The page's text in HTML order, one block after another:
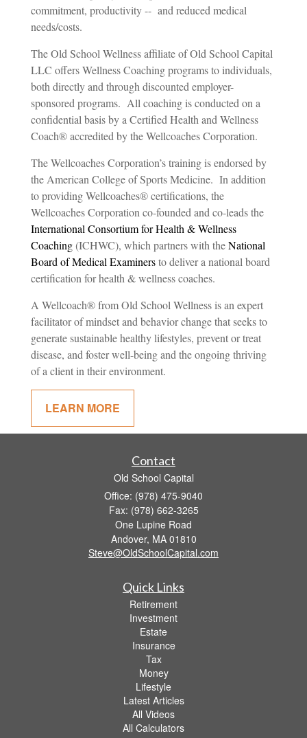
commitment, productivity -- and reduced medical
needs/costs.
The Old School Wellness affiliate of Old School Capital
LLC offers Wellness Coaching programs to individuals,
both directly and through discounted employer-
sponsored programs. All coaching is conducted on a
confidential basis by a Certified Health and Wellness
Coach®accredited by the Wellcoaches Corporation.
The Wellcoaches Corporation’s training is endorsed by
the American College of Sports Medicine. In addition
to providing Wellcoaches®certifications, the
Wellcoaches Corporation co-founded and co-leads the
International Consortium for Health & Wellness
Coaching(ICHWC), which partners with theNational
Board of Medical Examinersto deliver a national board
certification for health & wellness coaches.
A Wellcoach® fromOld School Wellness is an expert
facilitator of mindset and behavior change that seeks to
generate sustainable healthy lifestyles, prevent or treat
disease, and foster well-being and the ongoing thriving
of a client in their environment.
LEARN MORE
Contact
Old School Capital
Office: (978) 475-9040
Fax: (978) 662-3265
One Lupine Road
Andover, MA 01810
Steve@OldSchoolCapital.com
Quick Links
Retirement
Investment
Estate
Insurance
Tax
Money
Lifestyle
Latest Articles
All Videos
All Calculators